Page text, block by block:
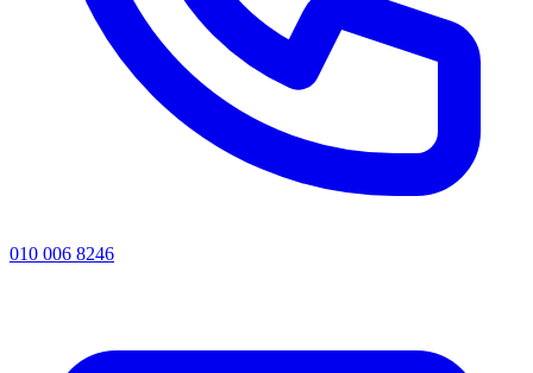
010 006 8246